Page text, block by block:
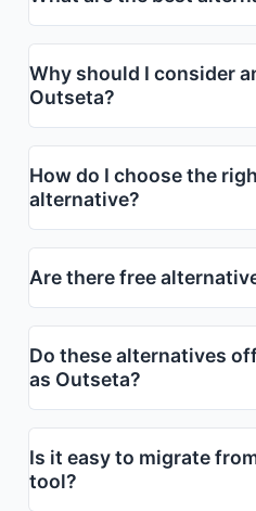
Why should I consider
Outseta?
How do I choose the
alternative?
Are there free
Do these alternatives
as Outseta?
Is it easy to migrate
tool?